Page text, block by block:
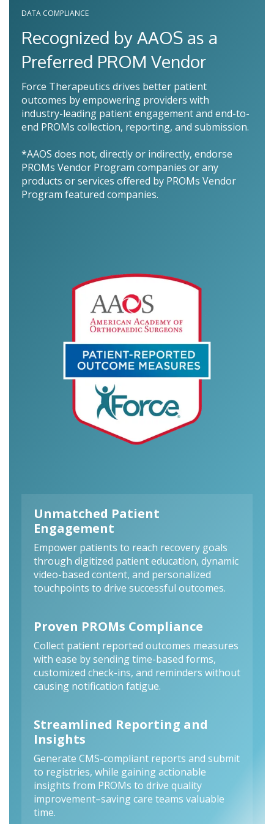
DATA COMPLIANCE
Recognized by AAOS as a
Preferred PROM Vendor
Force Therapeutics drives better patient
outcomes by empowering providers with
industry-leading patient engagement and end-to-
end PROMs collection, reporting, and submission.
*AAOS does not, directly or indirectly, endorse
PROMs Vendor Program companies or any
products or services offered by PROMs Vendor
Program featured companies.
Unmatched Patient
Engagement
Empower patients to reach recovery goals
through digitized patient education, dynamic
video-based content, and personalized
touchpoints to drive successful outcomes.
Proven PROMs Compliance
Collect patient reported outcomes measures
with ease by sending time-based forms,
customized check-ins, and reminders without
causing notification fatigue.
Streamlined Reporting and
Insights
Generate CMS-compliant reports and submit
to registries, while gaining actionable
insights from PROMs to drive quality
improvement–saving care teams valuable
time.